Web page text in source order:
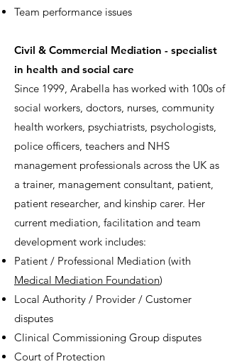
Team performance issues
Civil & Commercial Mediation - specialist
in health and social care
Since 1999, Arabella has worked with 100s of
social workers, doctors, nurses, community
health workers, psychiatrists, psychologists,
police officers, teachers and NHS
management professionals across the UK as
a trainer, management consultant, patient,
patient researcher, and kinship carer. Her
current mediation, facilitation and team
development work includes:
Patient / Professional Mediation (with
Medical Mediation Foundation)
Local Authority / Provider / Customer
disputes
Clinical Commissioning Group disputes
Court of Protection